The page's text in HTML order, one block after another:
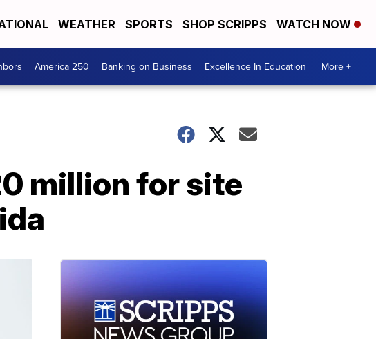
WEATHER SPORTS SHOP SCRIPPS WATCH NOW
America 250 Banking on Business Excellence In Education More +
million for site